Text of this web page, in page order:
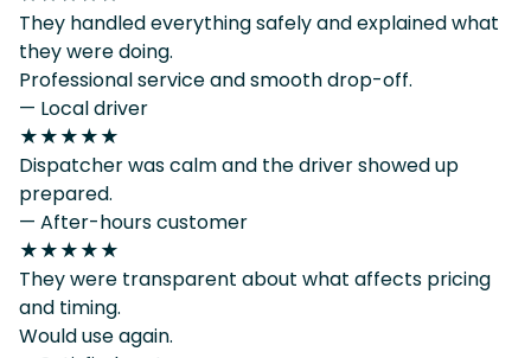
They handled everything safely and explained what
they were doing.
Professional service and smooth drop-off.
— Local driver
★★★★★
Dispatcher was calm and the driver showed up
prepared.
— After-hours customer
★★★★★
They were transparent about what affects pricing
and timing.
Would use again.